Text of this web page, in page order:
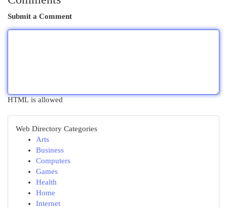
Submit a Comment
HTML is allowed
Web Directory Categories
Arts
Business
Computers
Games
Health
Home
Internet